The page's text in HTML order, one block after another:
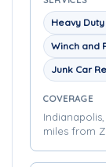
Heavy
Winch and
Junk Car
COVERAGE
Indianapolis,
miles from